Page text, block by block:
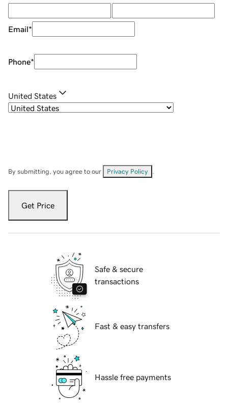
Email*
Phone*
United States
By submitting, you agree to our Privacy Policy
Get Price
Safe & secure
transactions
Fast & easy transfers
Hassle free payments